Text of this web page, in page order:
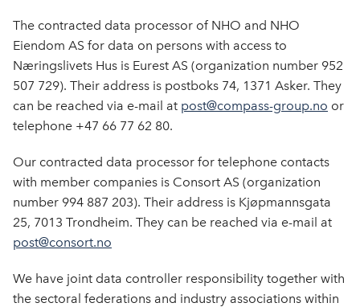
The contracted data processor of NHO and NHO
Eiendom AS for data on persons with access to
Næringslivets Hus is Eurest AS (organization number 952
507 729). Their address is postboks 74, 1371 Asker. They
can be reached via e-mail at post@compass-group.no or
telephone +47 66 77 62 80.
Our contracted data processor for telephone contacts
with member companies is Consort AS (organization
number 994 887 203). Their address is Kjøpmannsgata
25, 7013 Trondheim. They can be reached via e-mail at
post@consort.no
We have joint data controller responsibility together with
the sectoral federations and industry associations within